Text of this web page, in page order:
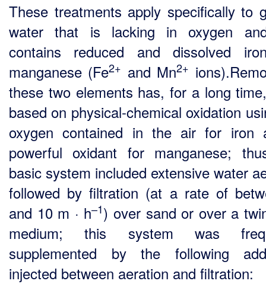
These treatments apply specifically to
water that is lacking in oxygen
contains reduced and dissolved
manganese (Fe2+ and Mn2+
these two elements has, for a long
based on physical-chemical oxidation
oxygen contained in the air for iron
powerful oxidant for manganese;
basic system included extensive water
followed by filtration (at a rate of
and 10 m · h–1) over sand or over a
medium; this system was
supplemented by the following
injected between aeration and filtration: